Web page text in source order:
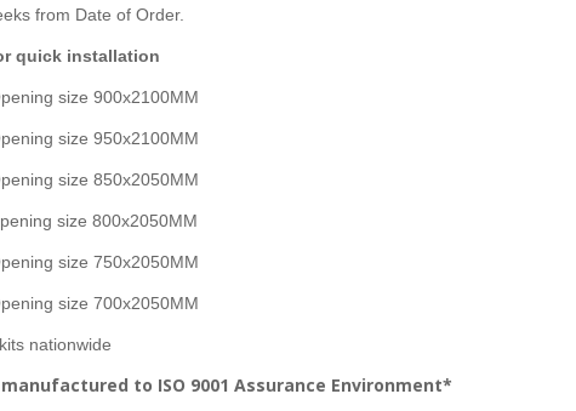
from Date of Order.
quick installation
size 900x2100MM
size 950x2100MM
size 850x2050MM
size 800x2050MM
size 750x2050MM
size 700x2050MM
nationwide
to ISO 9001 Assurance Environment*